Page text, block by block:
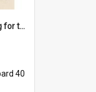
'Any chance of volunteering for the tropical hell of Honduras, Sarge?'
40